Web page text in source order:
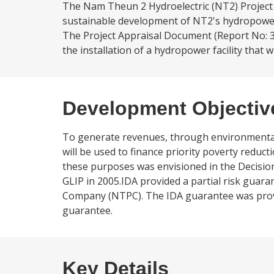
The Nam Theun 2 Hydroelectric (NT2)
sustainable development of NT2's
The Project Appraisal Document (Report No:
the installation of a hydropower facility that
Development
To generate revenues, through
will be used to finance priority poverty
these purposes was envisioned in the
GLIP in 2005.IDA provided a partial risk
Company (NTPC). The IDA guarantee was
guarantee.
Key Details